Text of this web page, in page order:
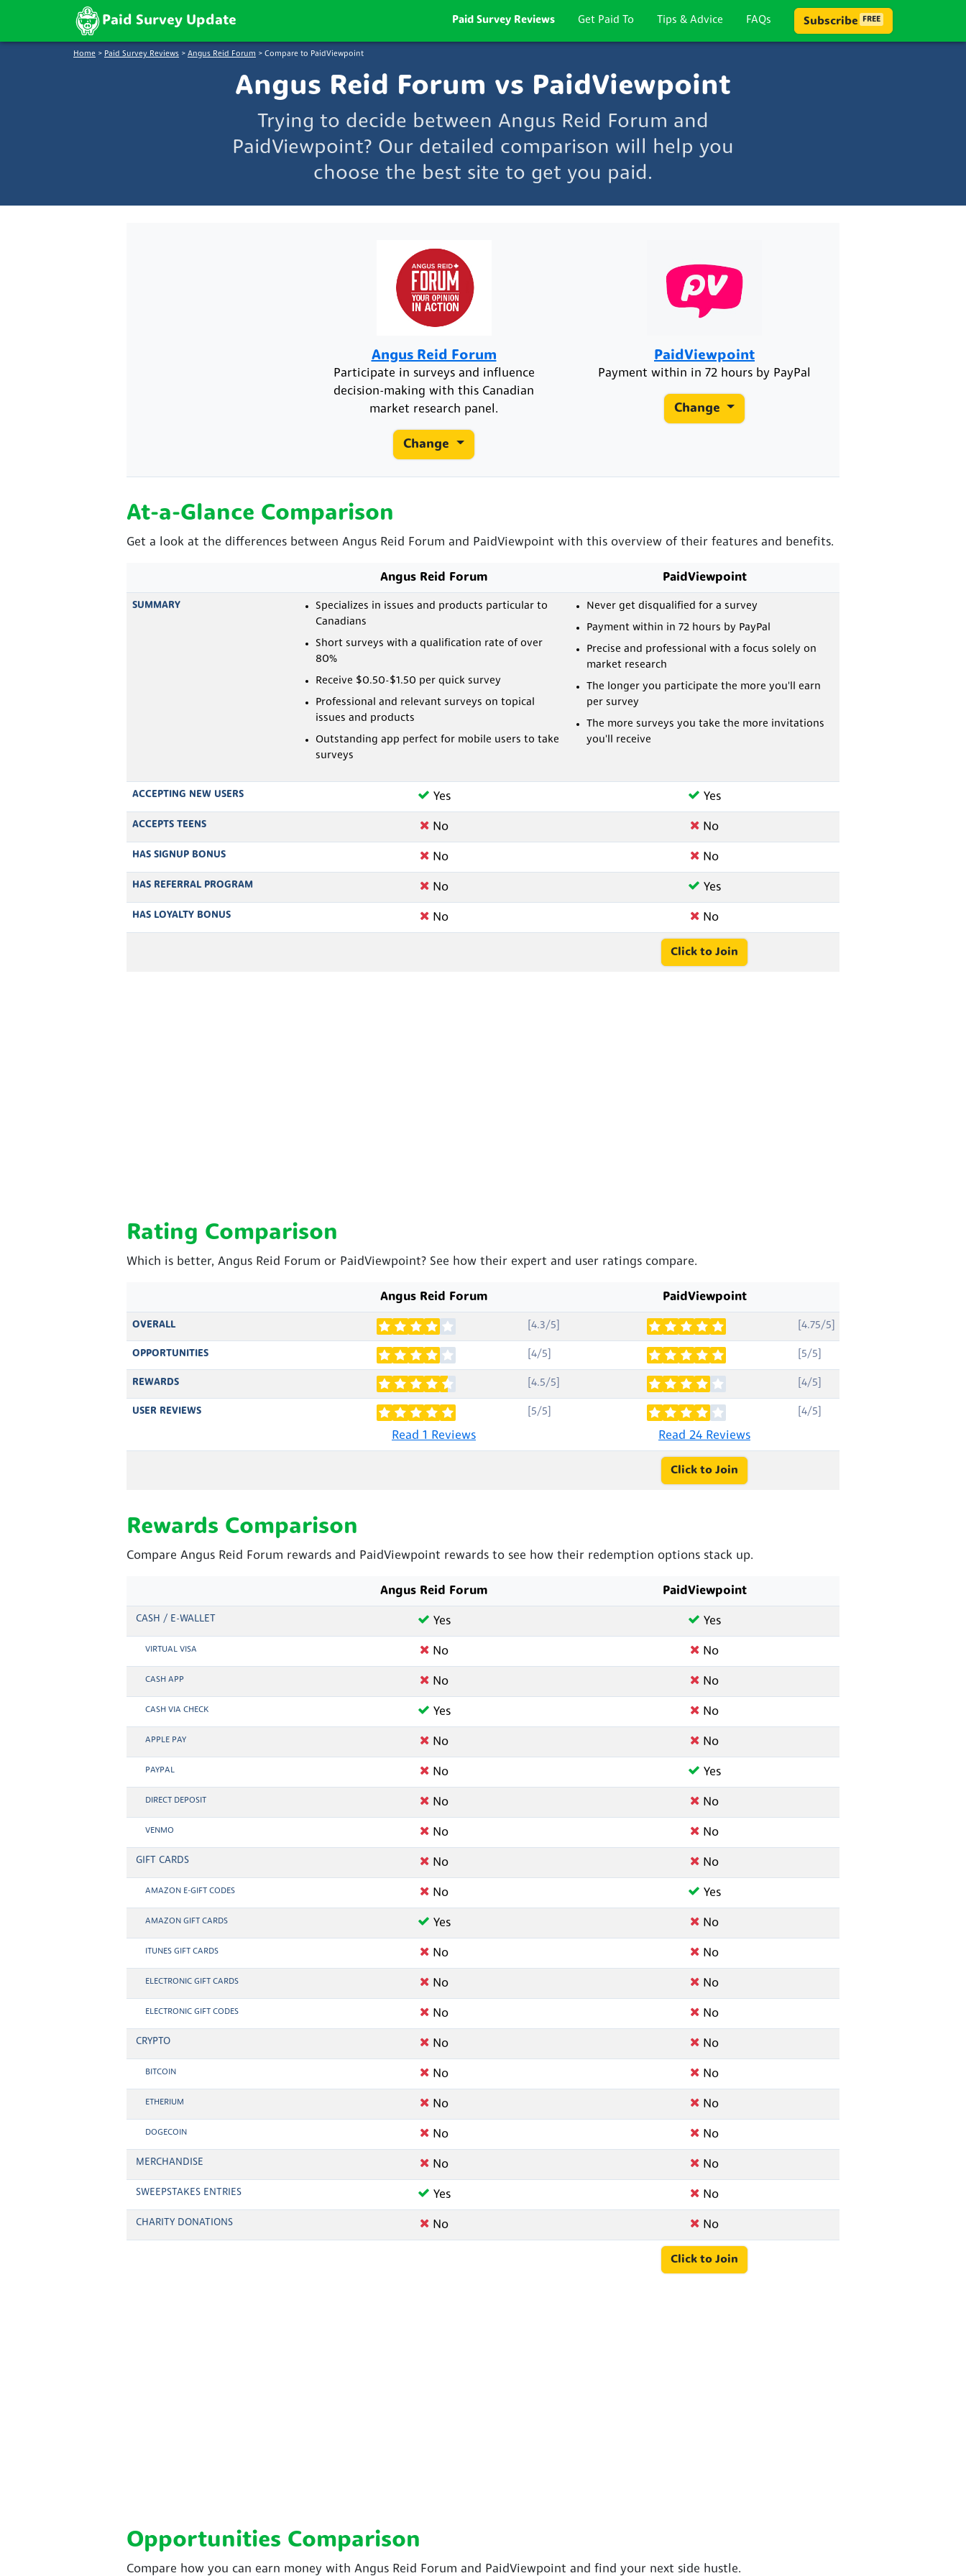
Paid Survey Update Paid Survey Reviews Get Paid To Tips & Advice FAQs Subscribe FREE
Home > Paid Survey Reviews > Angus Reid Forum > Compare to PaidViewpoint
Angus Reid Forum vs PaidViewpoint
Trying to decide between Angus Reid Forum and
PaidViewpoint? Our detailed comparison will help you
choose the best site to get you paid.
Angus Reid Forum
Participate in surveys and influence
decision-making with this Canadian
market research panel.
Change
PaidViewpoint
Payment within in 72 hours by PayPal
Change
At-a-Glance Comparison
Get a look at the differences between Angus Reid Forum and PaidViewpoint with this overview of their features and benefits.
Angus Reid Forum PaidViewpoint
SUMMARY
Specializes in issues and products particular to
Canadians
Short surveys with a qualification rate of over
80%
Receive $0.50-$1.50 per quick survey
Professional and relevant surveys on topical
issues and products
Outstanding app perfect for mobile users to take
surveys
Never get disqualified for a survey
Payment within in 72 hours by PayPal
Precise and professional with a focus solely on
market research
The longer you participate the more you'll earn
per survey
The more surveys you take the more invitations
you'll receive
ACCEPTING NEW USERS Yes Yes
ACCEPTS TEENS No No
HAS SIGNUP BONUS No No
HAS REFERRAL PROGRAM No Yes
HAS LOYALTY BONUS No No
Click to Join
Rating Comparison
Which is better, Angus Reid Forum or PaidViewpoint? See how their expert and user ratings compare.
Angus Reid Forum PaidViewpoint
OVERALL [4.3/5] [4.75/5]
OPPORTUNITIES [4/5] [5/5]
REWARDS [4.5/5] [4/5]
USER REVIEWS [5/5]
Read 1 Reviews
[4/5]
Read 24 Reviews
Click to Join
Rewards Comparison
Compare Angus Reid Forum rewards and PaidViewpoint rewards to see how their redemption options stack up.
Angus Reid Forum PaidViewpoint
CASH / E-WALLET Yes Yes
VIRTUAL VISA No No
CASH APP No No
CASH VIA CHECK Yes No
APPLE PAY No No
PAYPAL No Yes
DIRECT DEPOSIT No No
VENMO No No
GIFT CARDS No No
AMAZON E-GIFT CODES No Yes
AMAZON GIFT CARDS Yes No
ITUNES GIFT CARDS No No
ELECTRONIC GIFT CARDS No No
ELECTRONIC GIFT CODES No No
CRYPTO No No
BITCOIN No No
ETHERIUM No No
DOGECOIN No No
MERCHANDISE No No
SWEEPSTAKES ENTRIES Yes No
CHARITY DONATIONS No No
Click to Join
Opportunities Comparison
Compare how you can earn money with Angus Reid Forum and PaidViewpoint and find your next side hustle.